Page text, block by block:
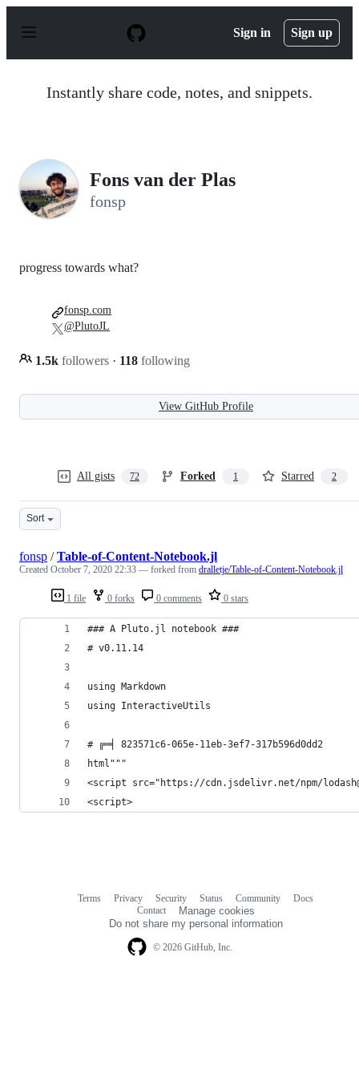
p
Sign in Sign up
Instantly share code, notes, and snippets.
Fons van der Plas
fonsp
progress towards what?
1.5k followers · 118 following
fonsp.com
@PlutoJL
View GitHub Profile
All gists 72 Forked 1 Starred 2
Sort
1 file 0 forks 0 comments 0 stars
fonsp /Table-of-Content-Notebook.jl
Created October 7, 2020 22:33 — forked from dralletje/Table-of-Content-Notebook.jl
### A Pluto.jl notebook ###
# v0.11.14
using Markdown
using InteractiveUtils
# ╔═╡ 823571c6-065e-11eb-3ef7-317b596d0dd2
html"""
<script src="https://cdn.jsdelivr.net/npm/
<script>
© 2026 GitHub, Inc.
Terms Privacy Security Status Community
Docs
Contact
Manage cookies
Do not share my personal information